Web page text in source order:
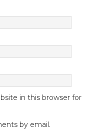
in this browser for
by email.